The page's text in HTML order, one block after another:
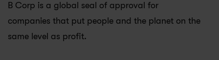
B Corp is a global seal of approval for
companies that put people and the planet on the
same level as profit.